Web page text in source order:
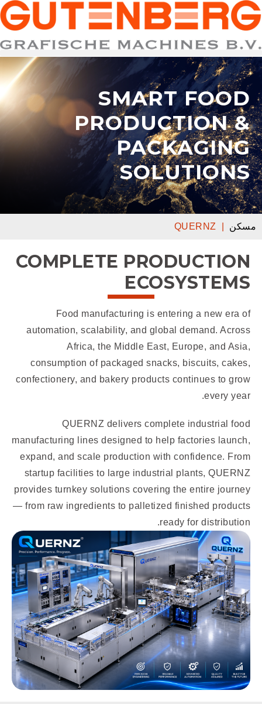
SMART FOOD
PRODUCTION &
PACKAGING
SOLUTIONS
مسكن QUERNZ
COMPLETE PRODUCTION
ECOSYSTEMS
Food manufacturing is entering a new era of
automation, scalability, and global demand. Across
Africa, the Middle East, Europe, and Asia,
consumption of packaged snacks, biscuits, cakes,
confectionery, and bakery products continues to grow
every year.
QUERNZ delivers complete industrial food
manufacturing lines designed to help factories launch,
expand, and scale production with confidence. From
startup facilities to large industrial plants, QUERNZ
provides turnkey solutions covering the entire journey
— from raw ingredients to palletized finished products
ready for distribution.